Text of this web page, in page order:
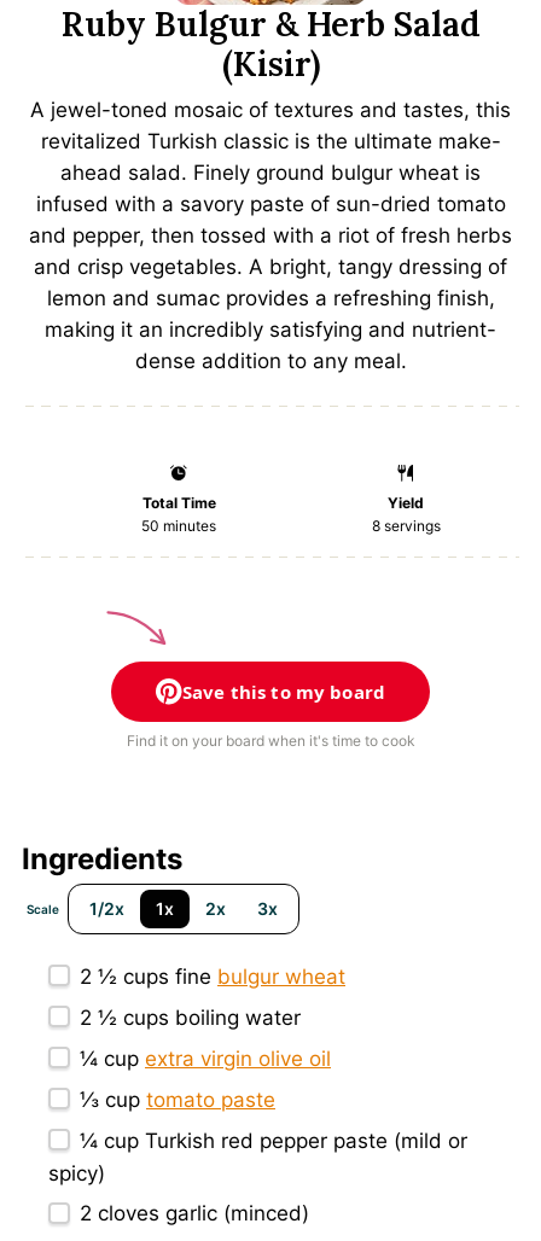
Ruby Bulgur & Herb Salad
(Kisir)
A jewel-toned mosaic of textures and tastes, this
revitalized Turkish classic is the ultimate make-
ahead salad. Finely ground bulgur wheat is
infused with a savory paste of sun-dried tomato
and pepper, then tossed with a riot of fresh herbs
and crisp vegetables. A bright, tangy dressing of
lemon and sumac provides a refreshing finish,
making it an incredibly satisfying and nutrient-
dense addition to any meal.
Total Time
50 minutes
Yield
8servings
Save this to my board
Find it on your board when it's time to cook
Ingredients
Scale 1/2x 1x 2x 3x
2 ½ cups fine bulgur wheat
2 ½ cups boiling water
¼ cup extra virgin olive oil
⅓ cup tomato paste
¼ cup Turkish red pepper paste (mild or
spicy)
2 cloves garlic (minced)